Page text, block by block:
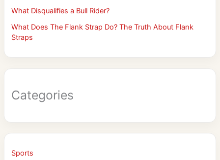
What Disqualifies a Bull Rider?
What Does The Flank Strap Do? The Truth About Flank
Straps
Categories
Sports